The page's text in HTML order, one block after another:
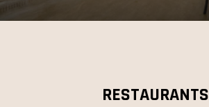
RESTAURANTS